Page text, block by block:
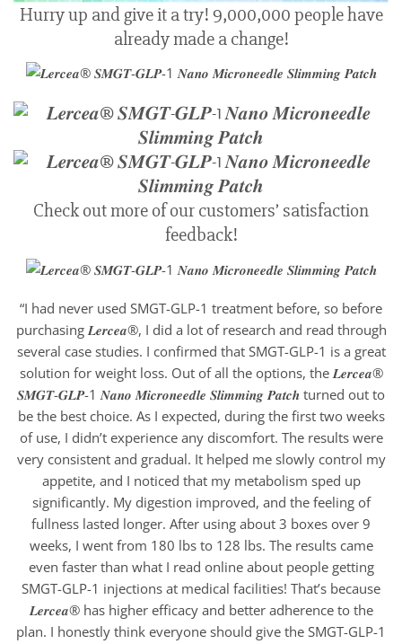
Hurry up and give it a try! 9,000,000 people have
already made a change!
Check out more of our customers’ satisfaction
feedback!
“I had never used SMGT-GLP-1 treatment before, so before
purchasing 𝑳𝒆𝒓𝒄𝒆𝒂®, I did a lot of research and read through
several case studies. I confirmed that SMGT-GLP-1 is a great
solution for weight loss. Out of all the options, the 𝑳𝒆𝒓𝒄𝒆𝒂®
𝑺𝑴𝑮𝑻-𝑮𝑳𝑷-1 𝑵𝒂𝒏𝒐 𝑴𝒊𝒄𝒓𝒐𝒏𝒆𝒆𝒅𝒍𝒆 𝑺𝒍𝒊𝒎𝒎𝒊𝒏𝒈 𝑷𝒂𝒕𝒄𝒉 turned out to
be the best choice. As I expected, during the first two weeks
of use, I didn’t experience any discomfort. The results were
very consistent and gradual. It helped me slowly control my
appetite, and I noticed that my metabolism sped up
significantly. My digestion improved, and the feeling of
fullness lasted longer. After using about 3 boxes over 9
weeks, I went from 180 lbs to 128 lbs. The results came
even faster than what I read online about people getting
SMGT-GLP-1 injections at medical facilities! That’s because
𝑳𝒆𝒓𝒄𝒆𝒂® has higher efficacy and better adherence to the
plan. I honestly think everyone should give the SMGT-GLP-1